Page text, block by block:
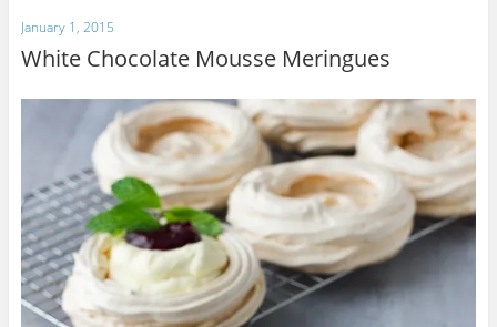
January 1, 2015
White Chocolate Mousse Meringues